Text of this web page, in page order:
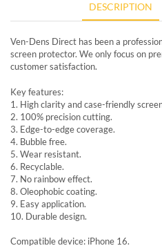
DESCRIPTION
Ven-Dens Direct has been a
screen protector. We only focus on
customer satisfaction.
Key features:
1. High clarity and case-friendly
2. 100% precision cutting.
3. Edge-to-edge coverage.
4. Bubble free.
5. Wear resistant.
6. Recyclable.
7. No rainbow effect.
8. Oleophobic coating.
9. Easy application.
10. Durable design.
Compatible device: iPhone 16.